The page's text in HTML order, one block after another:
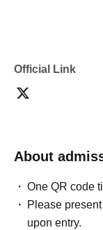
Official Link
About
One QR code
Please
upon entry.